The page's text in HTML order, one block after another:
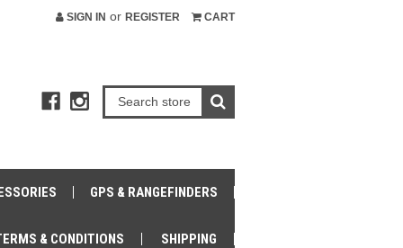
SIGN IN or REGISTER CART
GPS & RANGEFINDERS
& CONDITIONS SHIPPING